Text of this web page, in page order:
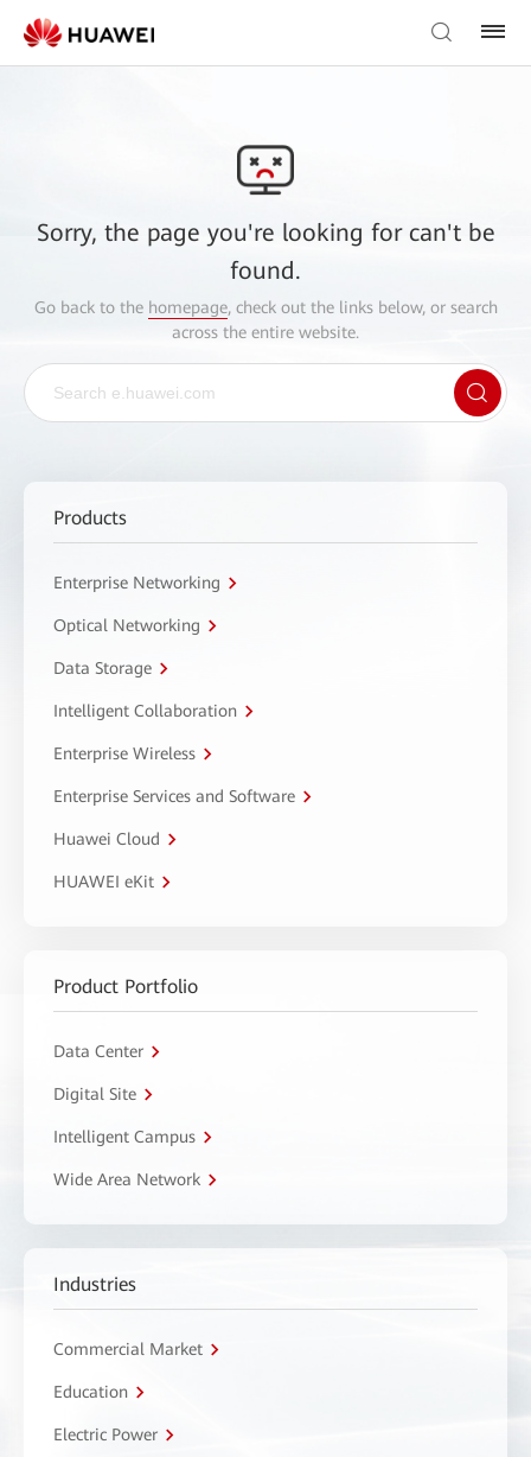
Sorry, the page you're looking for can't be
found.
Go back to the homepage, check out the links below, or search
across the entire website.
Products
Enterprise Networking
Optical Networking
Data Storage
Intelligent Collaboration
Enterprise Wireless
Enterprise Services and Software
Huawei Cloud
HUAWEI eKit
Product Portfolio
Data Center
Digital Site
Intelligent Campus
Wide Area Network
Industries
Commercial Market
Education
Electric Power